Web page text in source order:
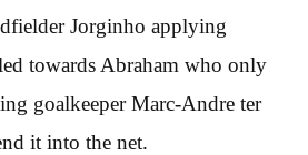
Jorginho applying
towards Abraham who only
goalkeeper Marc-Andre ter
it into the net.